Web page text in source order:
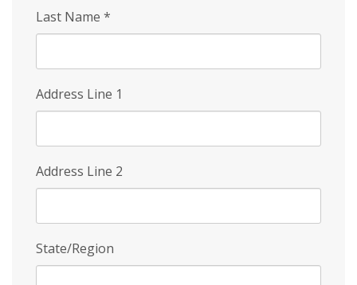
Last Name *
Address Line 1
Address Line 2
State/Region